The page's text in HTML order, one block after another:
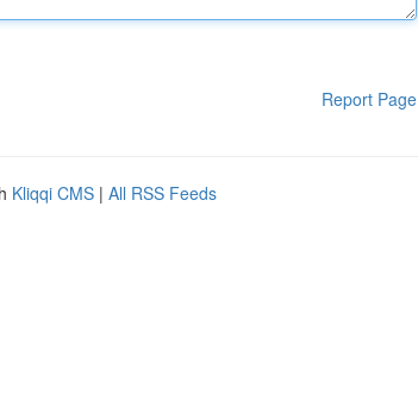
Report Page
Kliqqi CMS | All RSS Feeds